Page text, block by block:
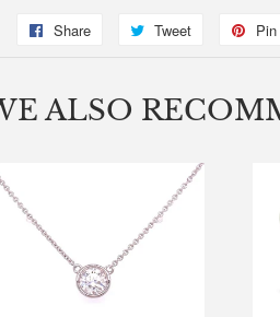
Share
Share
Facebook
Tweet
Tweet
Twitter
ALSO